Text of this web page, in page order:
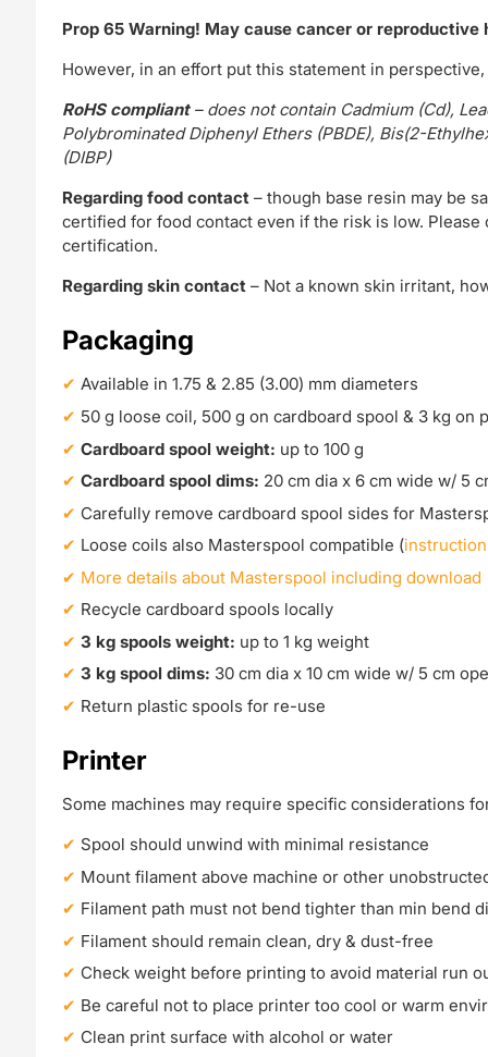
Prop 65 Warning! May cause cancer or reproductive
However, in an effort put this statement in
RoHS compliant– does not contain Cadmium (Cd),
Polybrominated Diphenyl Ethers (PBDE), Bis(2-
(DIBP)
Regarding food contact – though base resin may be
certified for food contact even if the risk is low.
certification.
Regarding skin contact – Not a known skin irritant,
Packaging
Available in 1.75 & 2.85 (3.00) mm diameters
50 g loose coil, 500 g on cardboard spool & 3 kg on
Cardboard spool weight: up to 100 g
Cardboard spool dims: 20 cm dia x 6 cm wide w/ 5
Carefully remove cardboard spool sides for
Loose coils also Masterspool compatible (
More details about Masterspool including download
Recycle cardboard spools locally
3 kg spools weight: up to 1 kg weight
3 kg spool dims: 30 cm dia x 10 cm wide w/ 5 cm
Return plastic spools for re-use
Printer
Some machines may require specific considerations
Spool should unwind with minimal resistance
Mount filament above machine or other
Filament path must not bend tighter than min bend
Filament should remain clean, dry & dust-free
Check weight before printing to avoid material run
Be careful not to place printer too cool or warm
Clean print surface with alcohol or water